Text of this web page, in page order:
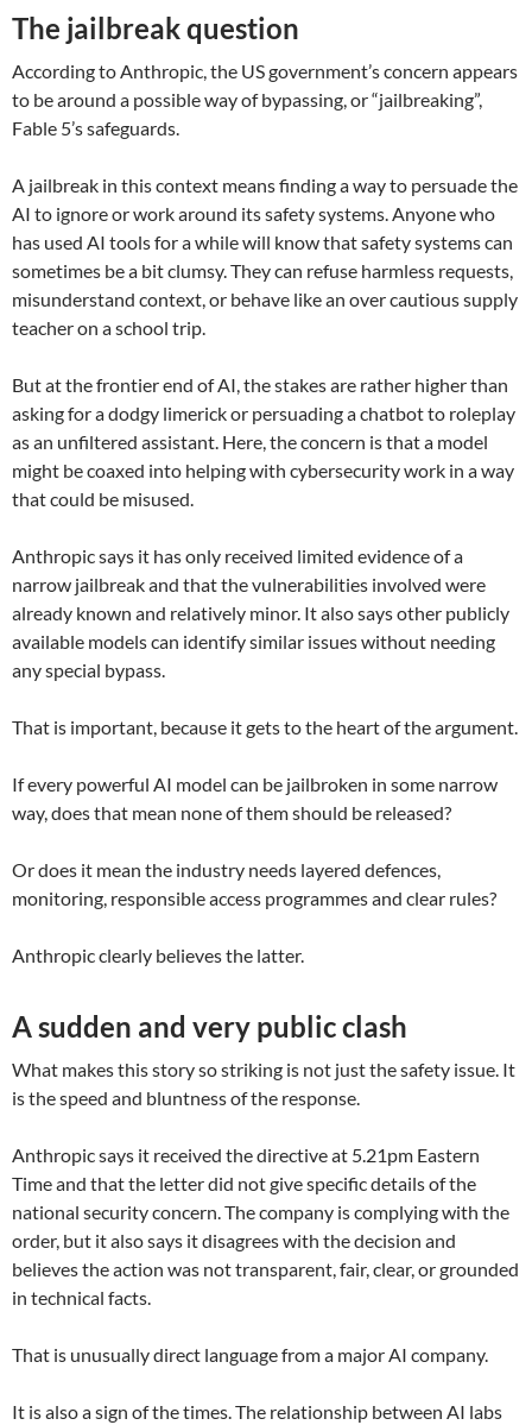
The jailbreak question
According to Anthropic, the US government’s concern appears
to be around a possible way of bypassing, or “jailbreaking”,
Fable 5’s safeguards.
A jailbreak in this context means finding a way to persuade the
AI to ignore or work around its safety systems. Anyone who
has used AI tools for a while will know that safety systems can
sometimes be a bit clumsy. They can refuse harmless requests,
misunderstand context, or behave like an over cautious supply
teacher on a school trip.
But at the frontier end of AI, the stakes are rather higher than
asking for a dodgy limerick or persuading a chatbot to roleplay
as an unfiltered assistant. Here, the concern is that a model
might be coaxed into helping with cybersecurity work in a way
that could be misused.
Anthropic says it has only received limited evidence of a
narrow jailbreak and that the vulnerabilities involved were
already known and relatively minor. It also says other publicly
available models can identify similar issues without needing
any special bypass.
That is important, because it gets to the heart of the argument.
If every powerful AI model can be jailbroken in some narrow
way, does that mean none of them should be released?
Or does it mean the industry needs layered defences,
monitoring, responsible access programmes and clear rules?
Anthropic clearly believes the latter.
A sudden and very public clash
What makes this story so striking is not just the safety issue. It
is the speed and bluntness of the response.
Anthropic says it received the directive at 5.21pm Eastern
Time and that the letter did not give specific details of the
national security concern. The company is complying with the
order, but it also says it disagrees with the decision and
believes the action was not transparent, fair, clear, or grounded
in technical facts.
That is unusually direct language from a major AI company.
It is also a sign of the times. The relationship between AI labs